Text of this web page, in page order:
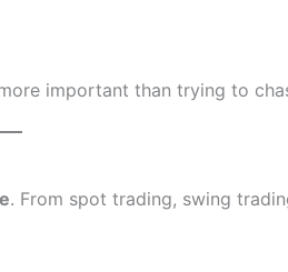
important than trying to
. From spot trading, swing